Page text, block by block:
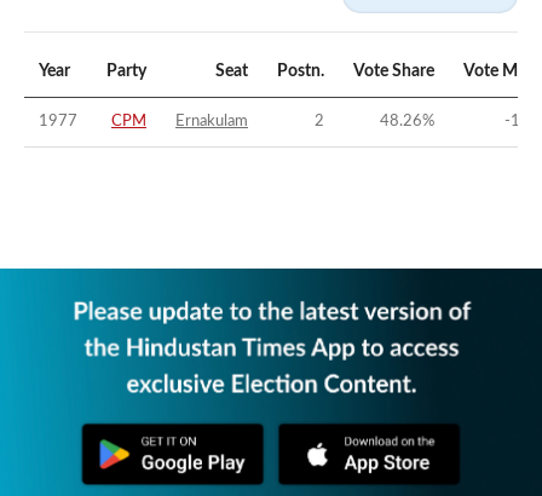
Year Party Seat Postn. Vote Share Vote
1977 CPM Ernakulam 2 48.26% -1.59